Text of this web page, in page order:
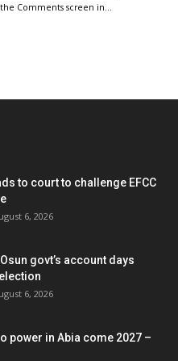
Comments screen in…
to court to challenge EFCC
6, 2026
govt’s account days
6, 2026
power in Abia come 2027 –